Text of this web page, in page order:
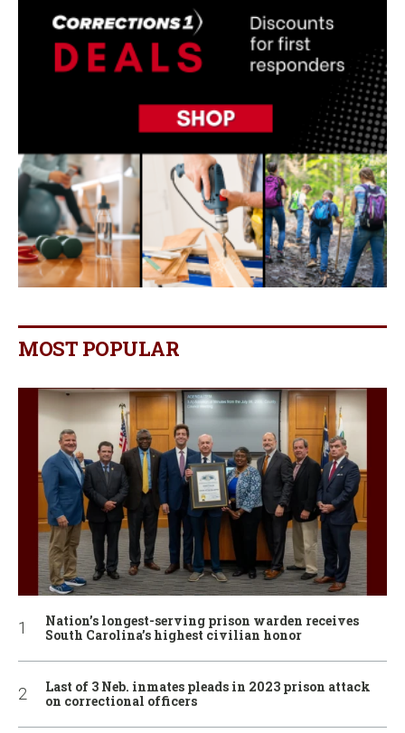
MOST POPULAR
Nation’s longest-serving prison warden receives
South Carolina’s highest civilian honor
Last of 3 Neb. inmates pleads in 2023 prison attack
on correctional officers